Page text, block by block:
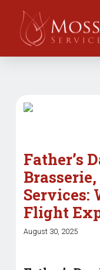
Father’s
Services:
Flight
August 30, 2025